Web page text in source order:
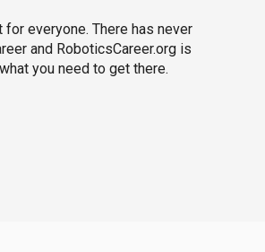
everyone. There has never
and RoboticsCareer.org is
you need to get there.